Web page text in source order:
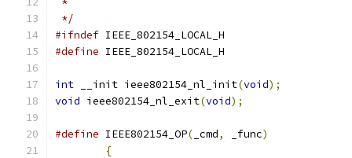
*/
#ifndef IEEE_802154_LOCAL_H
#define IEEE_802154_LOCAL_H
int __init ieee802154_nl_init(void);
void ieee802154_nl_exit(void);
#define IEEE802154_OP( _cmd, _func)
{